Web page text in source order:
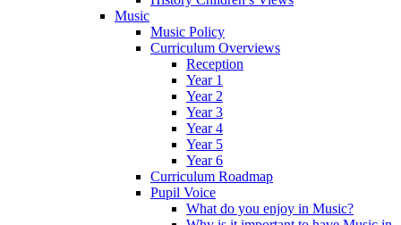
Music
Music Policy
Curriculum Overviews
Reception
Year 1
Year 2
Year 3
Year 4
Year 5
Year 6
Curriculum Roadmap
Pupil Voice
What do you enjoy in Music?